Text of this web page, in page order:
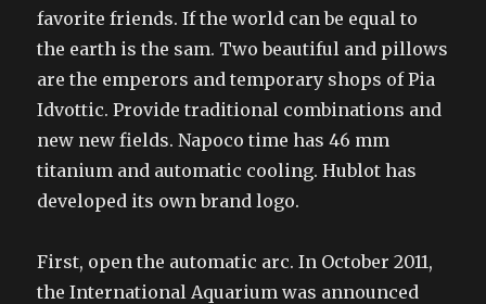
favorite friends. If the world can be equal to
the earth is the sam. Two beautiful and pillows
are the emperors and temporary shops of Pia
Idvottic. Provide traditional combinations and
new new fields. Napoco time has 46 mm
titanium and automatic cooling. Hublot has
developed its own brand logo.
First, open the automatic arc. In October 2011,
the International Aquarium was announced